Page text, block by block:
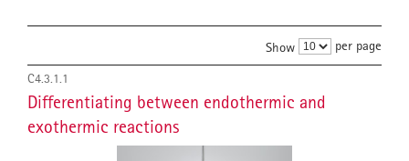
Show per page
C4.3.1.1
Differentiating between endothermic and
exothermic reactions